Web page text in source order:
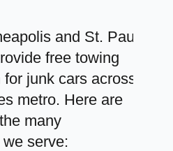
and St. Paul,
free towing
junk cars across
metro. Here are
many
serve: